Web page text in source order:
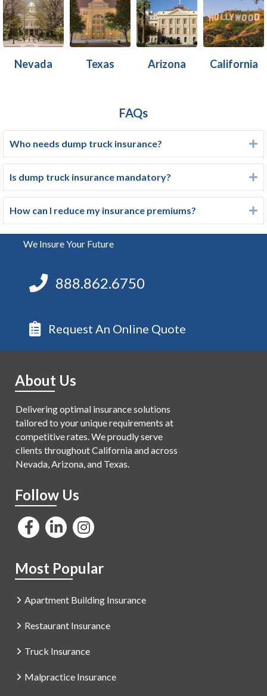
Nevada Texas Arizona California
FAQs
Who needs dump truck insurance?
Is dump truck insurance mandatory?
How can I reduce my insurance premiums?
We Insure Your Future
888.862.6750
Request An Online Quote
About Us
Delivering optimal insurance solutions
tailored to your unique requirements at
competitive rates. We proudly serve
clients throughout California and across
Nevada, Arizona, and Texas.
Follow Us
Most Popular
Apartment Building Insurance
Restaurant Insurance
Truck Insurance
Malpractice Insurance